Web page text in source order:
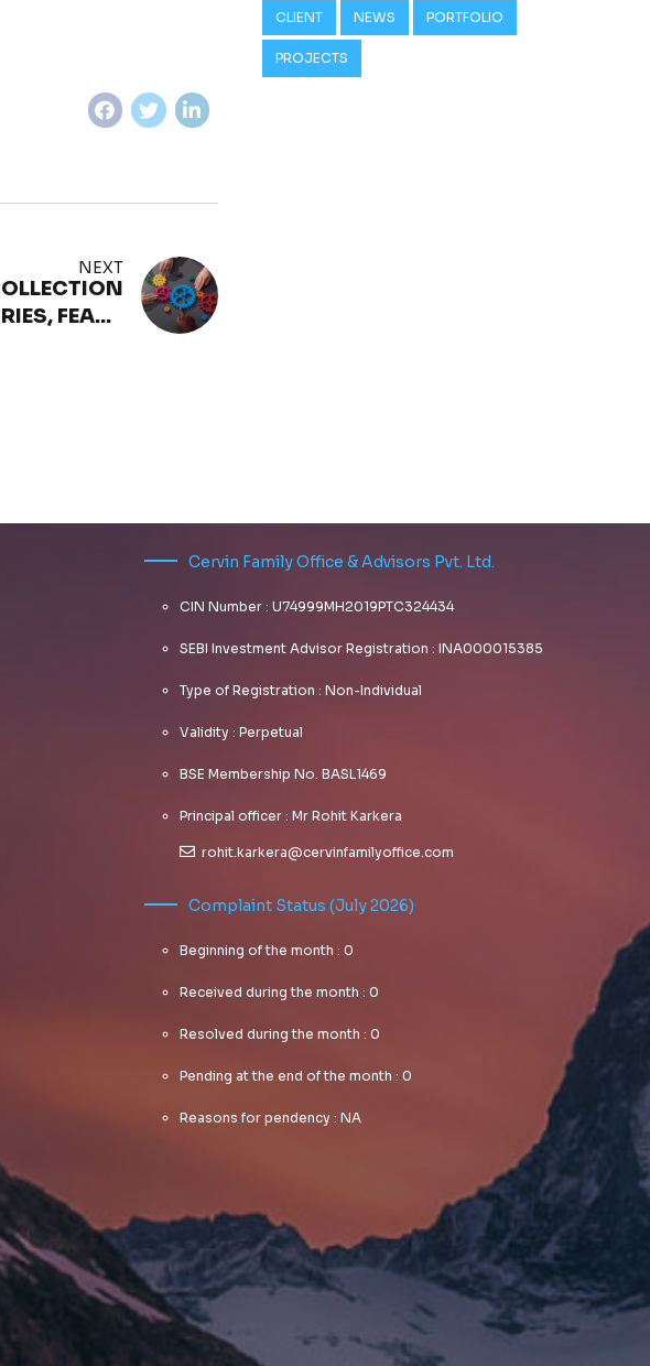
NEXT
FEARS
CLIENT NEWS PORTFOLIO
PROJECTS
Cervin Family Office & Advisors Pvt. Ltd.
CIN Number : U74999MH2019PTC324434
SEBI Investment Advisor Registration : INA000015385
Type of Registration : Non-Individual
Validity : Perpetual
BSE Membership No. BASL1469
Principal officer : Mr Rohit Karkera
rohit.karkera@cervinfamilyoffice.com
Complaint Status (July 2026)
Beginning of the month : 0
Received during the month : 0
Resolved during the month : 0
Pending at the end of the month : 0
Reasons for pendency : NA